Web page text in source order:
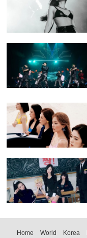
Home World Korea